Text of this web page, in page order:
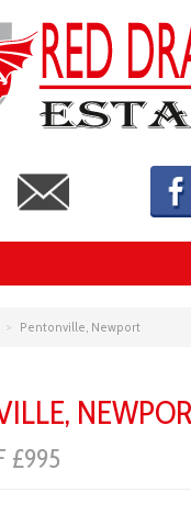
> Pentonville, Newport
£995